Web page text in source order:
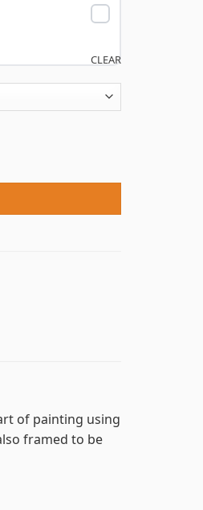
CLEAR
of painting using
framed to be